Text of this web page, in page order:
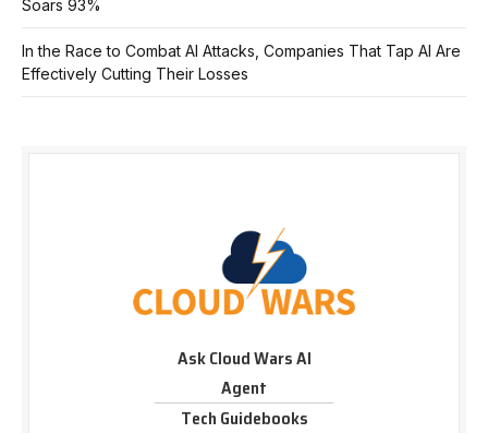
Soars 93%
In the Race to Combat AI Attacks, Companies That Tap AI Are
Effectively Cutting Their Losses
Ask Cloud Wars AI
Agent
Tech Guidebooks